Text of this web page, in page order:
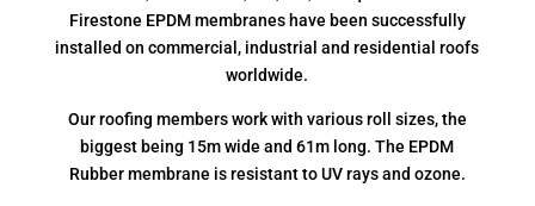
Firestone EPDM membranes have been successfully
installed on commercial, industrial and residential roofs
worldwide.
Our roofing members work with various roll sizes, the
biggest being 15m wide and 61m long. The EPDM
Rubber membrane is resistant to UV rays and ozone.